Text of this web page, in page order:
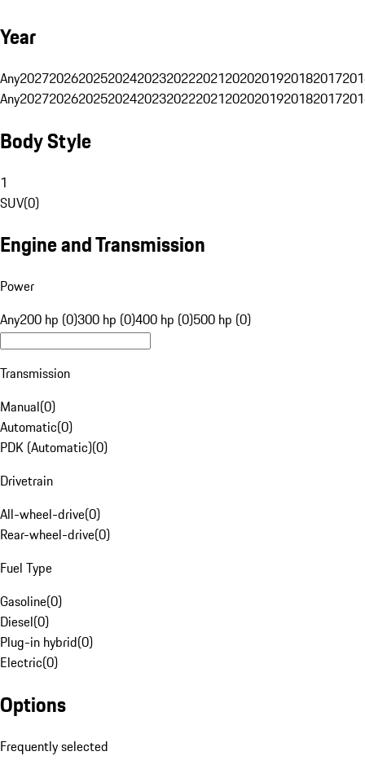
Year
Any20272026202520242023202220212020201920182017
Any20272026202520242023202220212020201920182017
Body Style
1
SUV(0)
Engine and Transmission
Power
Any200 hp (0)300 hp (0)400 hp (0)500 hp (0)
Transmission
Manual(0)
Automatic(0)
PDK (Automatic)(0)
Drivetrain
All-wheel-drive(0)
Rear-wheel-drive(0)
Fuel Type
Gasoline(0)
Diesel(0)
Plug-in hybrid(0)
Electric(0)
Options
Frequently selected